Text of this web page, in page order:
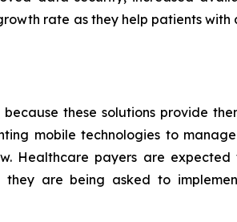
rate as they help patients
because these solutions provide
mobile technologies to
Healthcare payers are
are being asked to